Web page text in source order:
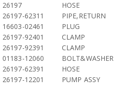
26197
HOSE
26197-62311
PIPE,RETURN
16603-02461
PLUG
26197-92401
CLAMP
26197-92391
CLAMP
01183-12060
BOLT&WASHER
26197-62391
HOSE
26197-12201
PUMP ASSY